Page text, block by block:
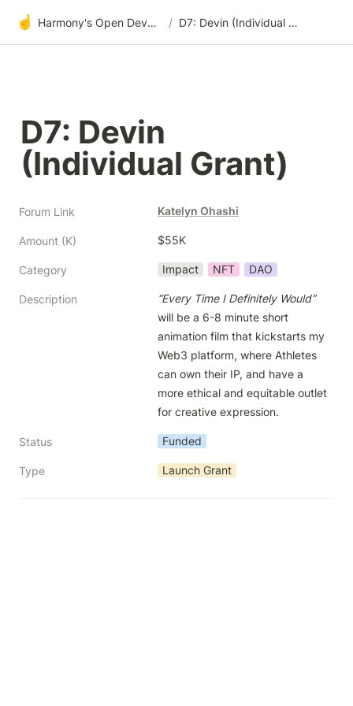
☝️ Harmony's Open Development / D7: Devin (Individual Grant)
D7: Devin
(Individual Grant)
Forum Link Katelyn Ohashi
Amount (K) $55K
Category Impact NFT DAO
Description
“Every Time I Definitely Would”
will be a 6-8 minute short
animation film that kickstarts my
Web3 platform, where Athletes
can own their IP, and have a
more ethical and equitable outlet
for creative expression.
Status Funded
Type Launch Grant